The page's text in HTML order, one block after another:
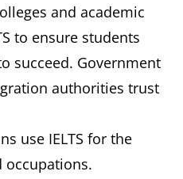
and academic
to ensure students
succeed. Government
authorities trust
use IELTS for the